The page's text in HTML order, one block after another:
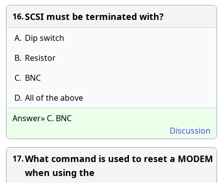
16.SCSI must be terminated with?
A. Dip switch
B. Resistor
C. BNC
D. All of the above
Answer» C. BNC
Discussion
17.What command is used to reset a MODEM
when using the